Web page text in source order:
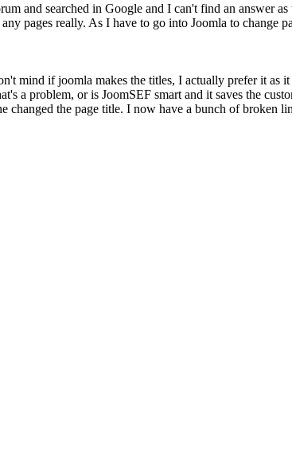
and searched in Google and I can't find an answer
pages really. As I have to go into Joomla to change
mind if joomla makes the titles, I actually prefer it as
a problem, or is JoomSEF smart and it saves the
changed the page title. I now have a bunch of broken